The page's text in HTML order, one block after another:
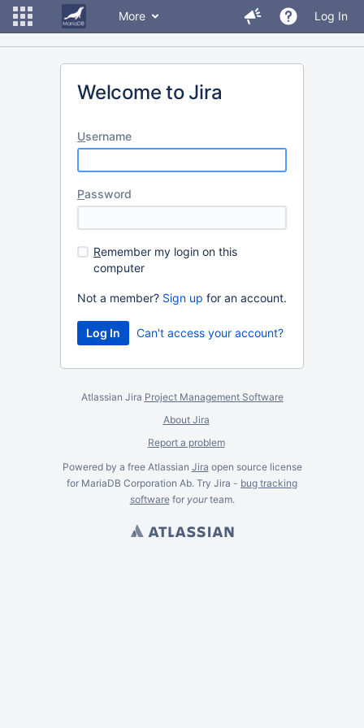
More Log In
Welcome to Jira
Username
Password
Remember my login on this
computer
Not a member? Sign up for an account.
Can't access your account?
Atlassian Jira Project Management Software
About Jira
Report a problem
Powered by a free Atlassian Jira open source license
for MariaDB Corporation Ab. Try Jira - bug tracking
softwarefor yourteam.